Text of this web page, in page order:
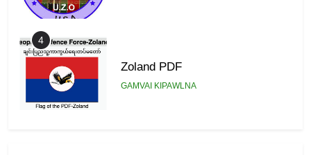
4
Zoland PDF
GAMVAI KIPAWLNA